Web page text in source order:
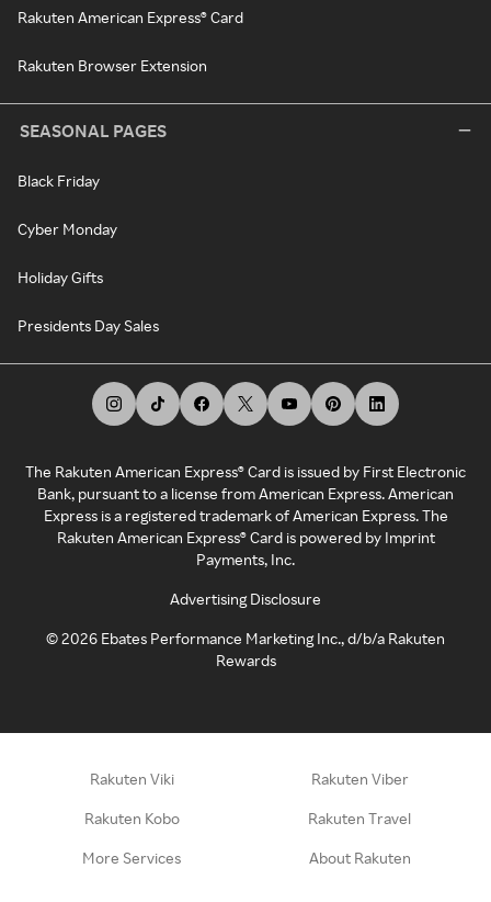
Rakuten American Express® Card
Rakuten Browser Extension
SEASONAL PAGES
Black Friday
Cyber Monday
Holiday Gifts
Presidents Day Sales
The Rakuten American Express® Card is issued by First Electronic
Bank, pursuant to a license from American Express. American
Express is a registered trademark of American Express. The
Rakuten American Express® Card is powered by Imprint
Payments, Inc.
Advertising Disclosure
©2026 Ebates Performance Marketing Inc., d/b/a Rakuten
Rewards
Rakuten Viki Rakuten Viber
Rakuten Kobo Rakuten Travel
More Services About Rakuten